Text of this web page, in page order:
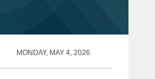
MONDAY, MAY 4, 2026